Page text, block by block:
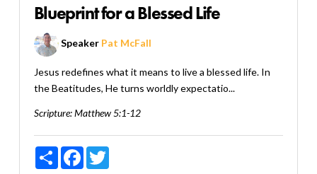
Blueprint for a Blessed Life
Speaker Pat McFall
Jesus redefines what it means to live a blessed life. In
the Beatitudes, He turns worldly expectatio...
Scripture:Matthew 5:1-12
ShareFacebookTwitter